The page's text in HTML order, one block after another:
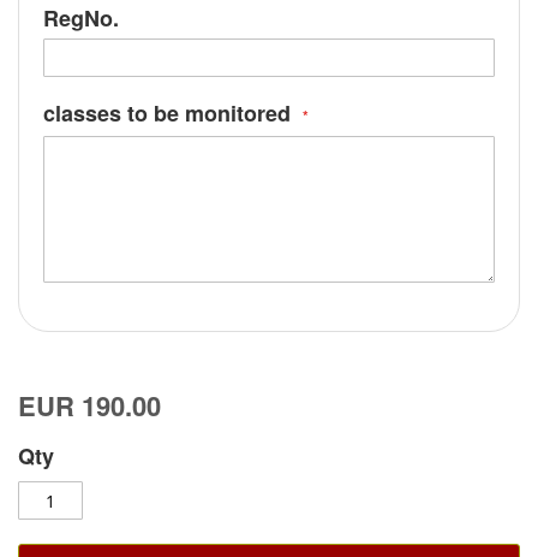
RegNo.
classes to be monitored
EUR 190.00
Qty